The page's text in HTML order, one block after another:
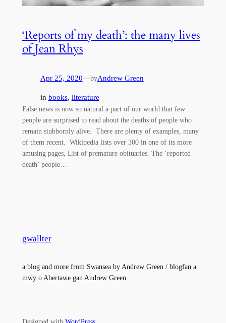
‘Reports of my death’: the many lives
of Jean Rhys
Apr 25, 2020—byAndrew Green
in books, literature
False news is now so natural a part of our world that few
people are surprised to read about the deaths of people who
remain stubbornly alive. There are plenty of examples, many
of them recent. Wikipedia lists over 300 in one of its more
amusing pages, List of premature obituaries. The ‘reported
death’ people…
gwallter
a blog and more from Swansea by Andrew Green / blogfan a
mwy o Abertawe gan Andrew Green